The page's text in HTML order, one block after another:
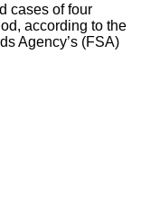
cases of four
according to the
Agency’s (FSA)